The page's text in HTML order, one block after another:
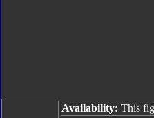
Availability: This